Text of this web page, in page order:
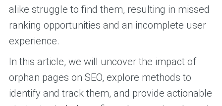
alike struggle to find them, resulting in missed
ranking opportunities and an incomplete user
experience.
In this article, we will uncover the impact of
orphan pages on SEO, explore methods to
identify and track them, and provide actionable